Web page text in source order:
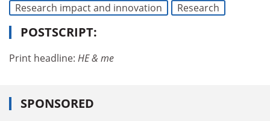
Research impact and innovation
Research
POSTSCRIPT:
Print headline: HE & me
SPONSORED